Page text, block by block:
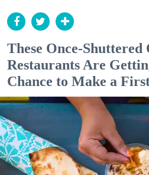
These Once-Shuttered
Restaurants Are
Chance to Make a